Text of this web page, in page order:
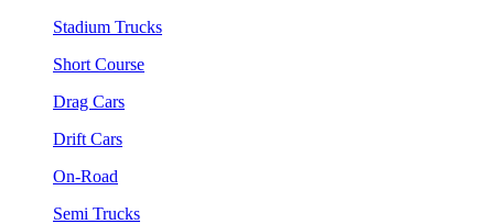
Stadium Trucks
Short Course
Drag Cars
Drift Cars
On-Road
Semi Trucks